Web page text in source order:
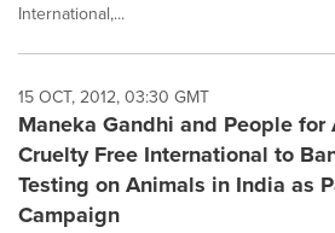
International,...
15 OCT, 2012, 03:30 GMT
Maneka Gandhi and People for
Cruelty Free International to
Testing on Animals in India as
Campaign